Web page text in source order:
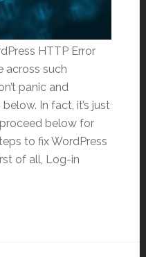
HTTP Error
across such
panic and
In fact, it’s just
proceed below for
to fix WordPress
of all, Log-in